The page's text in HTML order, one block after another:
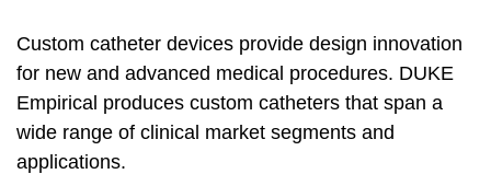
Custom catheter devices provide design innovation
for new and advanced medical procedures. DUKE
Empirical produces custom catheters that span a
wide range of clinical market segments and
applications.